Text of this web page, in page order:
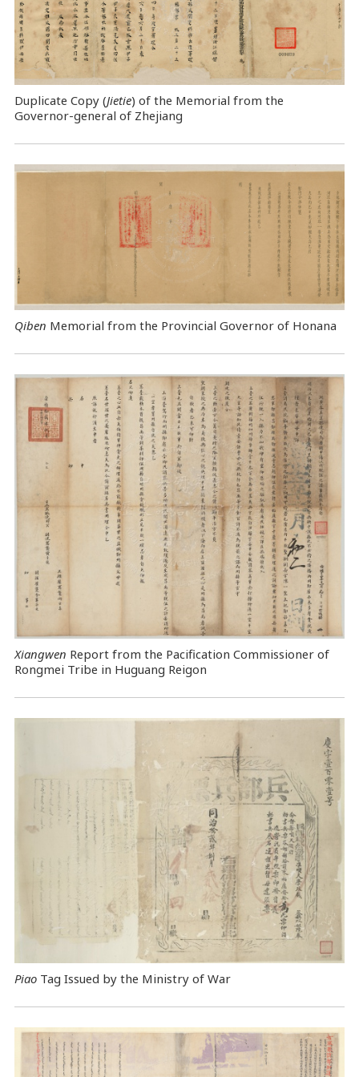
Duplicate Copy (Jietie) of the Memorial from the
Governor-general of Zhejiang
Qiben Memorial from the Provincial Governor of Honana
Xiangwen Report from the Pacification Commissioner of
Rongmei Tribe in Huguang Reigon
PiaoTag Issued by the Ministry of War